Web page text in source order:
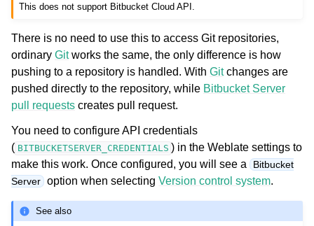
This does not support Bitbucket Cloud API.
There is no need to use this to access Git repositories,
ordinary Gitworks the same, the only difference is how
pushing to a repository is handled. With Gitchanges are
pushed directly to the repository, while Bitbucket Server
pull requests creates pull request.
You need to configure API credentials
( BITBUCKETSERVER_CREDENTIALS ) in the Weblate settings to
make this work. Once configured, you will see a
Bitbucket
Server option when selectingVersion control system.
See also